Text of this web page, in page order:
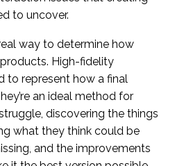
to uncover.
way to determine how
High-fidelity
to represent how a final
an ideal method for
discovering the things
what they think could be
and the improvements